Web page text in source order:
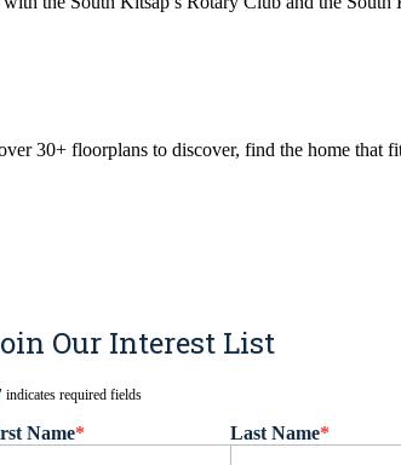
30+ floorplans to discover, find the home that
Our Interest List
indicates required fields
Name* Last Name*